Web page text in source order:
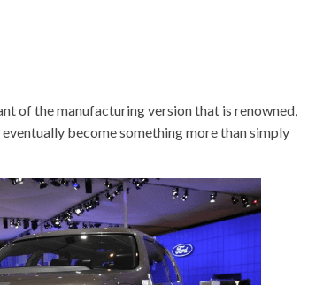
of the manufacturing version that is renowned,
become something more than simply